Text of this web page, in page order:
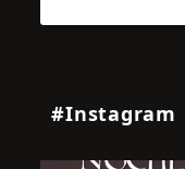
#Instagram